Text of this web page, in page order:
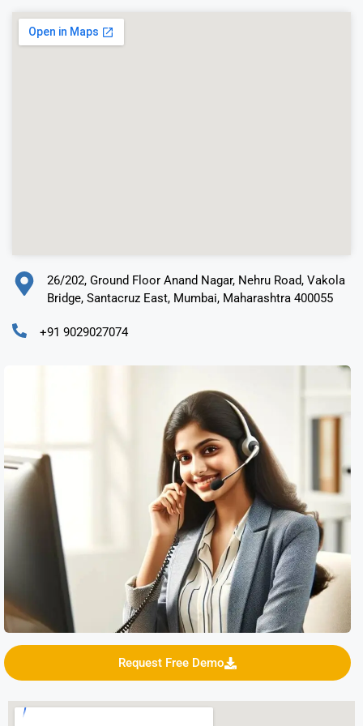
26/202, Ground Floor Anand Nagar, Nehru Road, Vakola
Bridge, Santacruz East, Mumbai, Maharashtra 400055
+91 9029027074
Request Free Demo